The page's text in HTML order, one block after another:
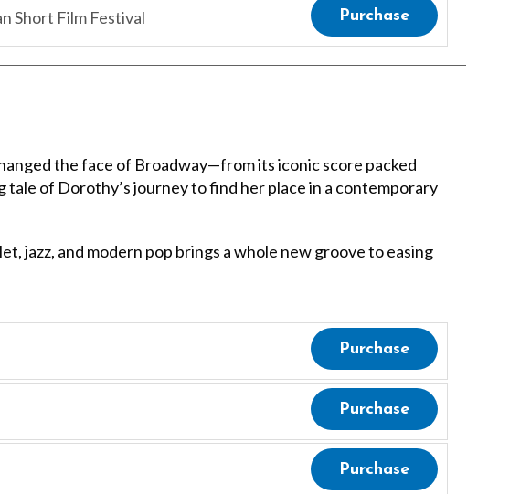
Short Film Festival
Purchase
the face of Broadway—from its iconic score packed
of Dorothy’s journey to find her place in a contemporary
jazz, and modern pop brings a whole new groove to easing
Purchase
Purchase
Purchase